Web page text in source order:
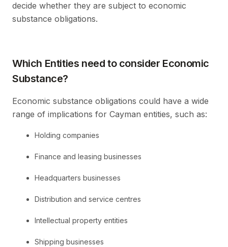
decide whether they are subject to economic
substance obligations.
Which Entities need to consider Economic
Substance?
Economic substance obligations could have a wide
range of implications for Cayman entities, such as:
Holding companies
Finance and leasing businesses
Headquarters businesses
Distribution and service centres
Intellectual property entities
Shipping businesses